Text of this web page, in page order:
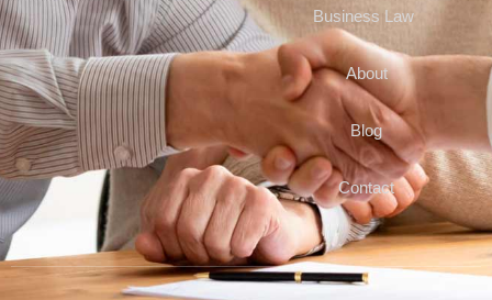
Business Law
About
Blog
Contact